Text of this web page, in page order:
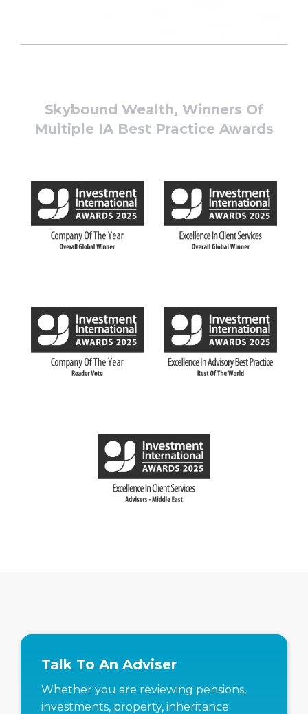
Skybound Wealth, Winners Of
Multiple IA Best Practice Awards
Talk To An Adviser
Whether you are reviewing pensions,
investments, property, inheritance